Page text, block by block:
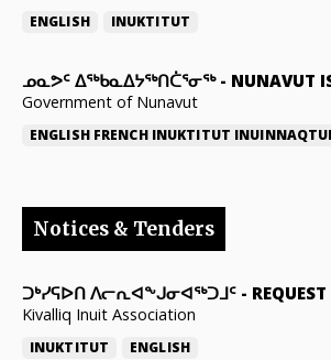
ENGLISH INUKTITUT
ᓄᓇᕗᑦ ᐃᖅᑲᓇᐃᔭᖅᑎᑖᕐᓂᖅ- NUNAVUT
Government of Nunavut
ENGLISH FRENCH INUKTITUT
Notices & Tenders
ᑐᒃᓯᕋᐅᑎ ᐱᓕᕆᐊᖕᒍᓂᐊᖅᑐᒧᑦ -
Kivalliq Inuit Association
INUKTITUT ENGLISH